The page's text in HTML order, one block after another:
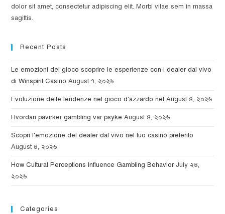
dolor sit amet, consectetur adipiscing elit. Morbi vitae sem in massa
sagittis.
Recent Posts
Le emozioni del gioco scoprire le esperienze con i dealer dal vivo
di Winspirit Casino August ৭, ২০২৬
Evoluzione delle tendenze nel gioco d'azzardo nel August ৪, ২০২৬
Hvordan påvirker gambling vår psyke August ৪, ২০২৬
Scopri l'emozione del dealer dal vivo nel tuo casinò preferito
August ৪, ২০২৬
How Cultural Perceptions Influence Gambling Behavior July ২৪,
২০২৬
Categories